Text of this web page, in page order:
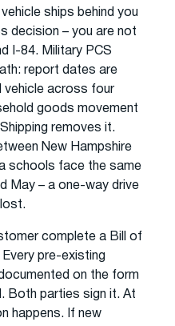
ships behind you
decision – you are not
I-84. Military PCS
report dates are
vehicle across four
goods movement
removes it.
New Hampshire
schools face the same
May – a one-way drive
complete a Bill of
pre-existing
on the form
Both parties sign it. At
happens. If new